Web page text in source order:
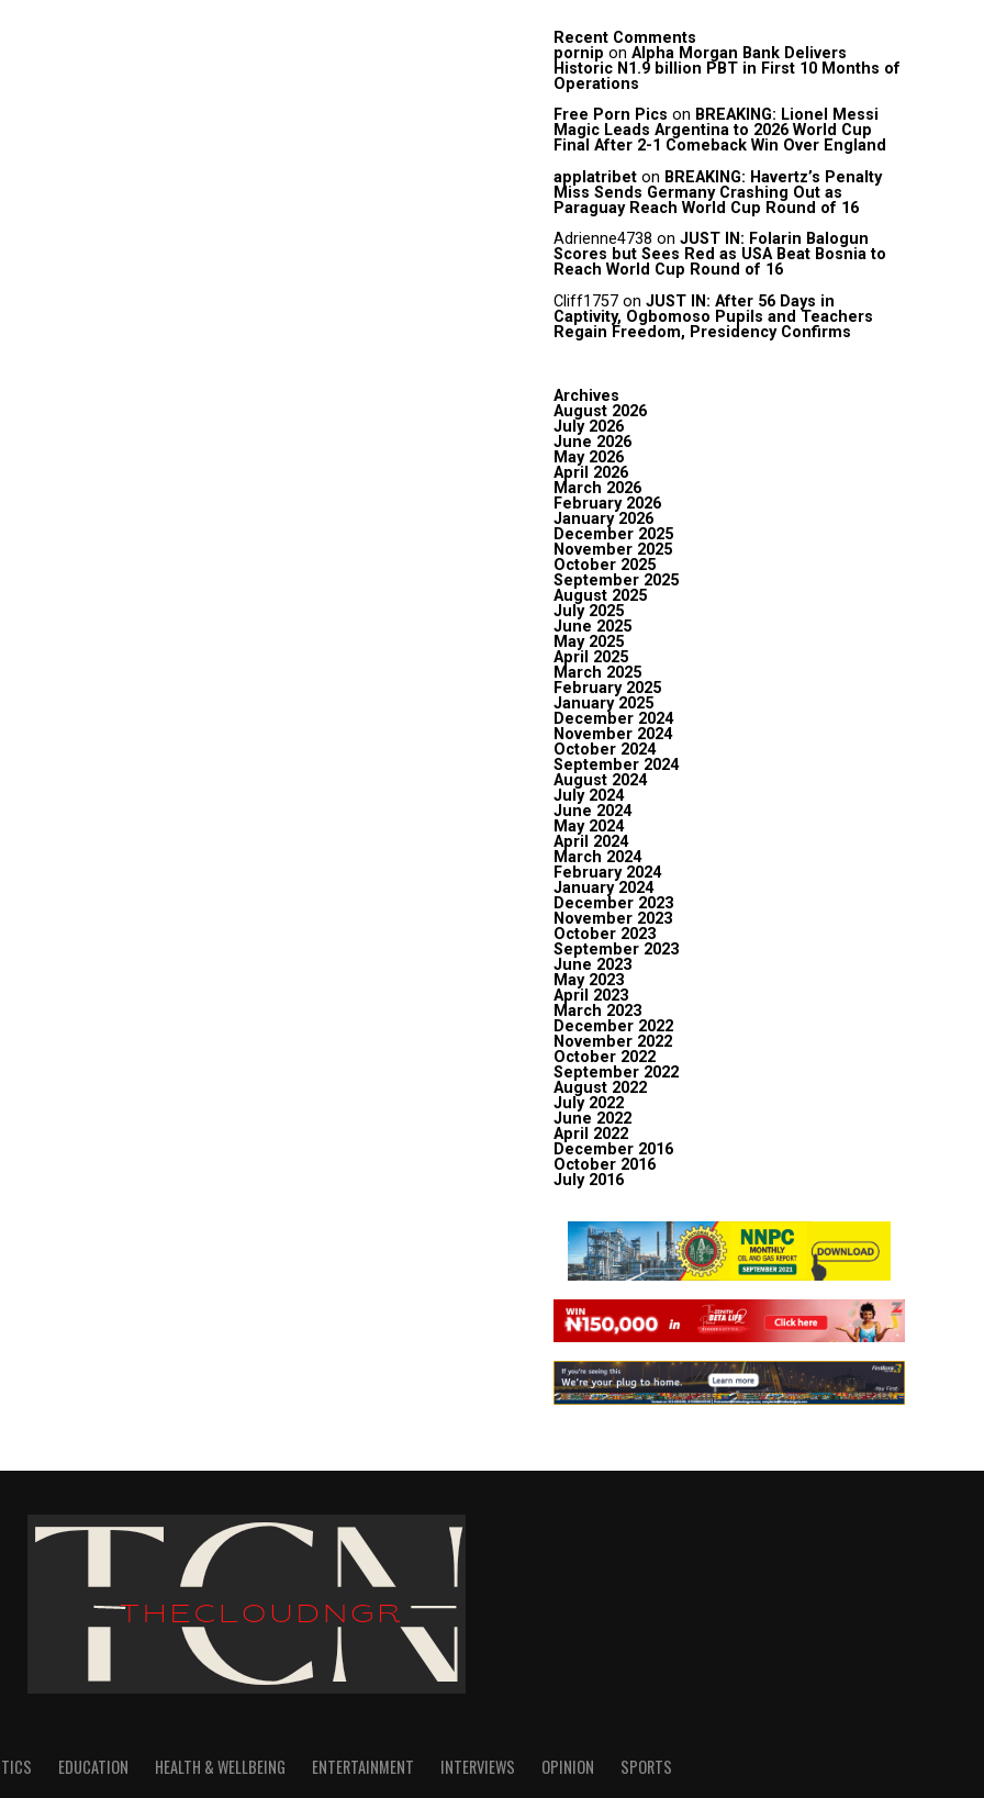
Recent Comments
pornip on Alpha Morgan Bank Delivers
Historic N1.9 billion PBT in First 10 Months of
Operations
Free Porn Pics on BREAKING: Lionel Messi
Magic Leads Argentina to 2026 World Cup
Final After 2-1 Comeback Win Over England
applatribet on BREAKING: Havertz’s Penalty
Miss Sends Germany Crashing Out as
Paraguay Reach World Cup Round of 16
Adrienne4738 on JUST IN: Folarin Balogun
Scores but Sees Red as USA Beat Bosnia to
Reach World Cup Round of 16
Cliff1757 on JUST IN: After 56 Days in
Captivity, Ogbomoso Pupils and Teachers
Regain Freedom, Presidency Confirms
Archives
August 2026
July 2026
June 2026
May 2026
April 2026
March 2026
February 2026
January 2026
December 2025
November 2025
October 2025
September 2025
August 2025
July 2025
June 2025
May 2025
April 2025
March 2025
February 2025
January 2025
December 2024
November 2024
October 2024
September 2024
August 2024
July 2024
June 2024
May 2024
April 2024
March 2024
February 2024
January 2024
December 2023
November 2023
October 2023
September 2023
June 2023
May 2023
April 2023
March 2023
December 2022
November 2022
October 2022
September 2022
August 2022
July 2022
June 2022
April 2022
December 2016
October 2016
July 2016
EDUCATION HEALTH & WELLBEING ENTERTAINMENT INTERVIEWS OPINION SPORTS